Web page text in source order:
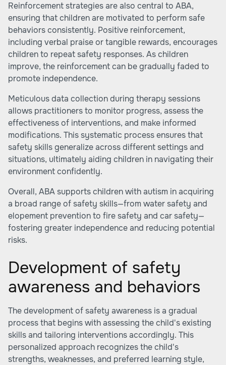
Reinforcement strategies are also central to ABA,
ensuring that children are motivated to perform safe
behaviors consistently. Positive reinforcement,
including verbal praise or tangible rewards, encourages
children to repeat safety responses. As children
improve, the reinforcement can be gradually faded to
promote independence.
Meticulous data collection during therapy sessions
allows practitioners to monitor progress, assess the
effectiveness of interventions, and make informed
modifications. This systematic process ensures that
safety skills generalize across different settings and
situations, ultimately aiding children in navigating their
environment confidently.
Overall, ABA supports children with autism in acquiring
a broad range of safety skills—from water safety and
elopement prevention to fire safety and car safety—
fostering greater independence and reducing potential
risks.
Development of safety
awareness and behaviors
The development of safety awareness is a gradual
process that begins with assessing the child's existing
skills and tailoring interventions accordingly. This
personalized approach recognizes the child's
strengths, weaknesses, and preferred learning style,